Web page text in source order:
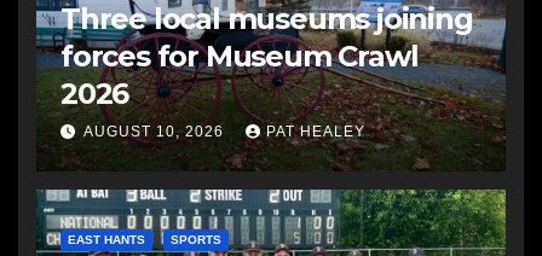
Three local museums joining
forces for Museum Crawl
2026
AUGUST 10, 2026 PAT HEALEY
EAST HANTS SPORTS